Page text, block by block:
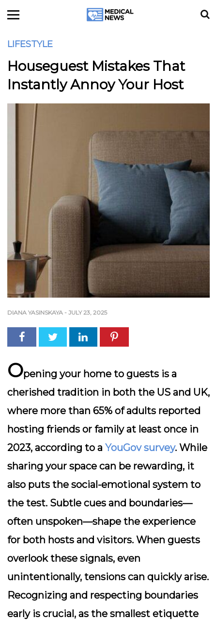
LIFESTYLE
Houseguest Mistakes That
Instantly Annoy Your Host
DIANA YASINSKAYA - JULY 23, 2025
Opening your home to guests is a
cherished tradition in both the US and UK,
where more than 65% of adults reported
hosting friends or family at least once in
2023, according to a YouGov survey. While
sharing your space can be rewarding, it
also puts the social-emotional system to
the test. Subtle cues and boundaries—
often unspoken—shape the experience
for both hosts and visitors. When guests
overlook these signals, even
unintentionally, tensions can quickly arise.
Recognizing and respecting boundaries
early is crucial, as the smallest etiquette